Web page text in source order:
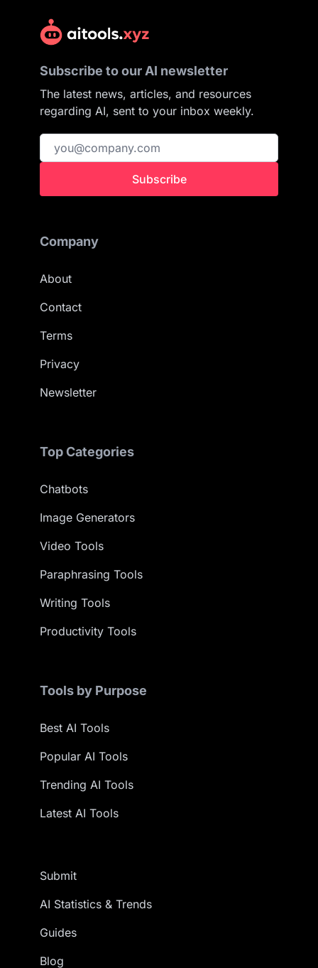
Subscribe to our AI newsletter
The latest news, articles, and resources
regarding AI, sent to your inbox weekly.
Subscribe
Company
About
Contact
Terms
Privacy
Newsletter
Top Categories
Chatbots
Image Generators
Video Tools
Paraphrasing Tools
Writing Tools
Productivity Tools
Tools by Purpose
Best AI Tools
Popular AI Tools
Trending AI Tools
Latest AI Tools
Submit
AI Statistics & Trends
Guides
Blog